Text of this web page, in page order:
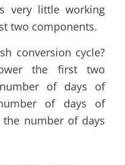
very little working
two components.
conversion cycle?
the first two
of days of
of days of
the number of days